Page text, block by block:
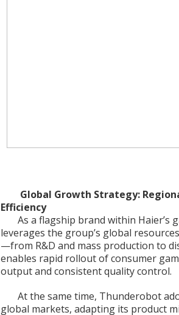
Global Growth Strategy:
Efficiency
As a flagship brand within Haier’s
leverages the group’s global
—from R&D and mass production to
enables rapid rollout of consumer
output and consistent quality control.
At the same time, Thunderobot
global markets, adapting its product